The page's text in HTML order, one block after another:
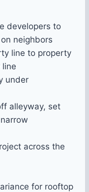
developers to
neighbors
line to property
under
alleyway, set
across the
for rooftop